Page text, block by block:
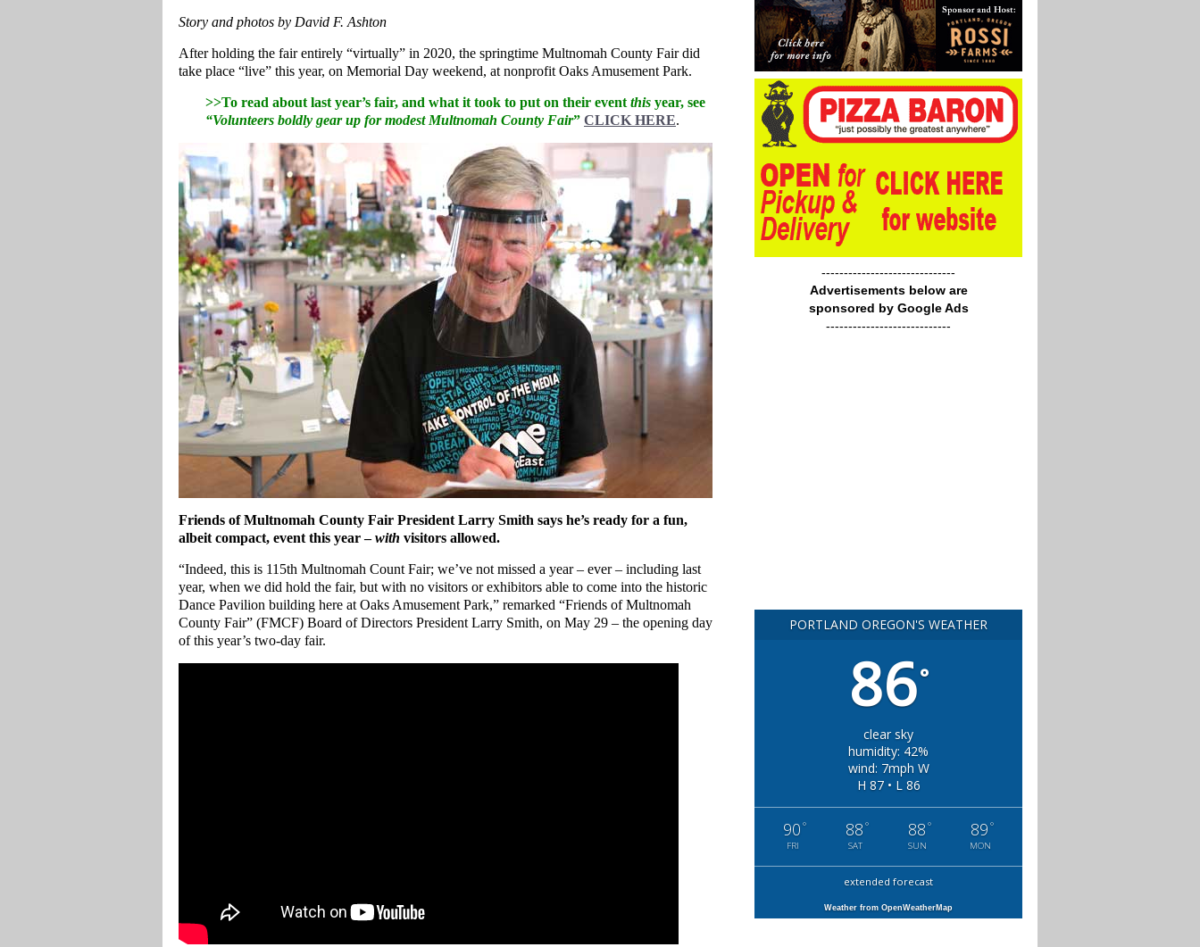
Story and photos by David F. Ashton
After holding the fair entirely “virtually” in 2020, the springtime Multnomah County Fair did
take place “live” this year, on Memorial Day weekend, at nonprofit Oaks Amusement Park.
>>To read about last year’s fair, and what it took to put on their eventthis year, see
“Volunteers boldly gear up for modest Multnomah County Fair” CLICK HERE.
Friends of Multnomah County Fair President Larry Smith says he’s ready for a fun,
albeit compact, event this year –with visitors allowed.
“Indeed, this is 115th Multnomah Count Fair; we’ve not missed a year – ever – including last
year, when we did hold the fair, but with no visitors or exhibitors able to come into the historic
Dance Pavilion building here at Oaks Amusement Park,” remarked “Friends of Multnomah
County Fair” (FMCF) Board of Directors President Larry Smith, on May 29 – the opening day
of this year’s two-day fair.
------------------------------
Advertisements below are
sponsored by Google Ads
----------------------------
PORTLAND OREGON'S WEATHER
86°
clear sky
humidity: 42%
wind: 7mph W
H 87 • L 86
90 °
FRI
88 °
SAT
88 °
SUN
89 °
MON
extended forecast
Weather from OpenWeatherMap